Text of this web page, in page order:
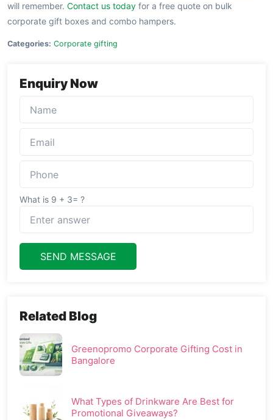
will remember. Contact us today for a free quote on bulk
corporate gift boxes and combo hampers.
Categories: Corporate gifting
Enquiry Now
What is 9 + 3= ?
SEND MESSAGE
Related Blog
Greenopromo Corporate Gifting Cost in
Bangalore
What Types of Drinkware Are Best for
Promotional Giveaways?